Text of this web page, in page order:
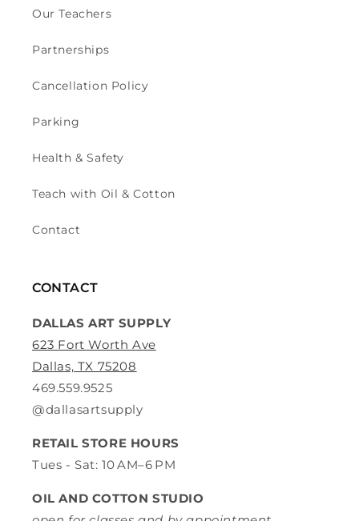
Our Teachers
Partnerships
Cancellation Policy
Parking
Health & Safety
Teach with Oil & Cotton
Contact
CONTACT
DALLAS ART SUPPLY
623 Fort Worth Ave
Dallas, TX 75208
469.559.9525
@dallasartsupply
RETAIL STORE HOURS
Tues - Sat: 10 AM–6 PM
OIL AND COTTON STUDIO